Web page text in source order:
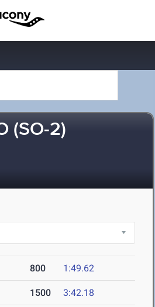
(SO-2)
800 1:49.62
1500 3:42.18